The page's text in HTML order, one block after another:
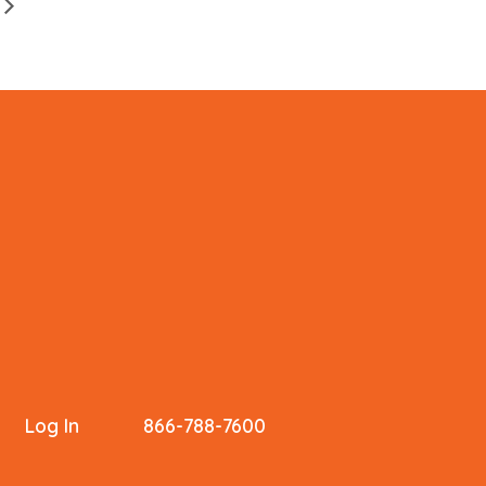
Log In 866-788-7600